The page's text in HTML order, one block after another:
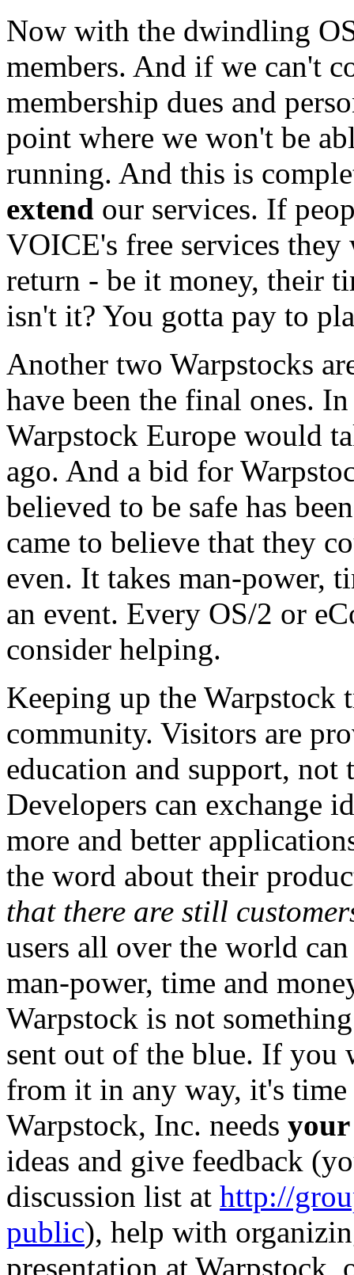
Now with the dwindling
members. And if we can't
membership dues and
point where we won't be
running. And this is
extend our services. If
VOICE's free services
return - be it money, their
isn't it? You gotta pay to
Another two Warpstocks
have been the final ones.
Warpstock Europe would
ago. And a bid for
believed to be safe has
came to believe that they
even. It takes man-power,
an event. Every OS/2 or
consider helping.
Keeping up the Warpstock
community. Visitors are
education and support, not
Developers can exchange
more and better
the word about their
that there are still
users all over the world
man-power, time and
Warpstock is not
sent out of the blue. If you
from it in any way, it's
Warpstock, Inc. needs your
ideas and give feedback
discussion list at http://
public), help with
presentation at Warpstock,